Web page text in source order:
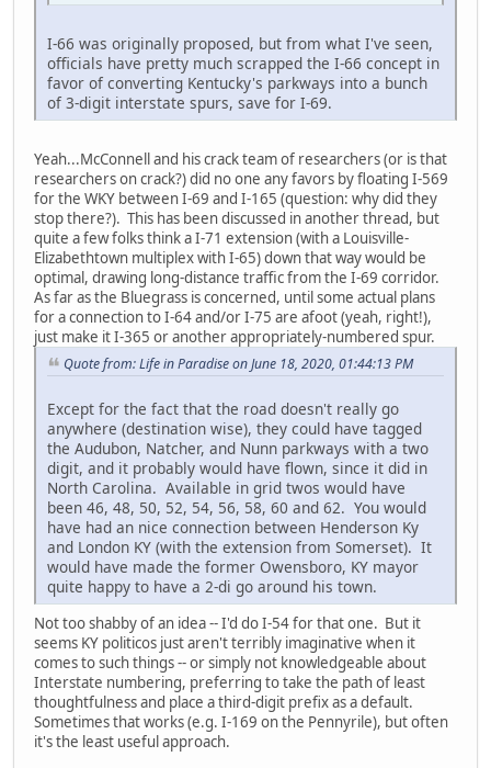
I-66 was originally proposed, but from what I've seen,
officials have pretty much scrapped the I-66 concept in
favor of converting Kentucky's parkways into a bunch
of 3-digit interstate spurs, save for I-69.
Yeah...McConnell and his crack team of researchers (or is that
researchers on crack?) did no one any favors by floating I-569
for the WKY between I-69 and I-165 (question: why did they
stop there?). This has been discussed in another thread, but
quite a few folks think a I-71 extension (with a Louisville-
Elizabethtown multiplex with I-65) down that way would be
optimal, drawing long-distance traffic from the I-69 corridor.
As far as the Bluegrass is concerned, until some actual plans
for a connection to I-64 and/or I-75 are afoot (yeah, right!),
just make it I-365 or another appropriately-numbered spur.
Quote from: Life in Paradise on June 18, 2020, 01:44:13 PM
Except for the fact that the road doesn't really go
anywhere (destination wise), they could have tagged
the Audubon, Natcher, and Nunn parkways with a two
digit, and it probably would have flown, since it did in
North Carolina. Available in grid twos would have
been 46, 48, 50, 52, 54, 56, 58, 60 and 62. You would
have had an nice connection between Henderson Ky
and London KY (with the extension from Somerset). It
would have made the former Owensboro, KY mayor
quite happy to have a 2-di go around his town.
Not too shabby of an idea -- I'd do I-54 for that one. But it
seems KY politicos just aren't terribly imaginative when it
comes to such things -- or simply not knowledgeable about
Interstate numbering, preferring to take the path of least
thoughtfulness and place a third-digit prefix as a default.
Sometimes that works (e.g. I-169 on the Pennyrile), but often
it's the least useful approach.